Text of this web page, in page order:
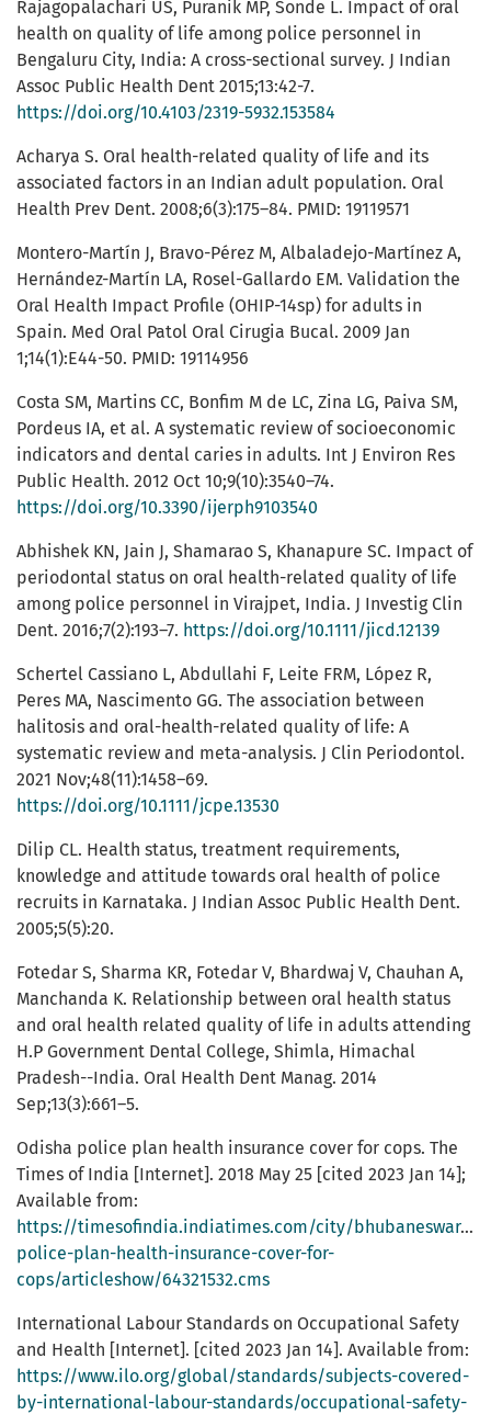
Rajagopalachari US, Puranik MP, Sonde L. Impact of oral
health on quality of life among police personnel in
Bengaluru City, India: A cross-sectional survey. J Indian
Assoc Public Health Dent 2015;13:42-7.
https://doi.org/10.4103/2319-5932.153584
Acharya S. Oral health-related quality of life and its
associated factors in an Indian adult population. Oral
Health Prev Dent. 2008;6(3):175–84. PMID: 19119571
Montero-Martín J, Bravo-Pérez M, Albaladejo-Martínez A,
Hernández-Martín LA, Rosel-Gallardo EM. Validation the
Oral Health Impact Profile (OHIP-14sp) for adults in
Spain. Med Oral Patol Oral Cirugia Bucal. 2009 Jan
1;14(1):E44-50. PMID: 19114956
Costa SM, Martins CC, Bonfim M de LC, Zina LG, Paiva SM,
Pordeus IA, et al. A systematic review of socioeconomic
indicators and dental caries in adults. Int J Environ Res
Public Health. 2012 Oct 10;9(10):3540–74.
https://doi.org/10.3390/ijerph9103540
Abhishek KN, Jain J, Shamarao S, Khanapure SC. Impact of
periodontal status on oral health-related quality of life
among police personnel in Virajpet, India. J Investig Clin
Dent. 2016;7(2):193–7. https://doi.org/10.1111/jicd.12139
Schertel Cassiano L, Abdullahi F, Leite FRM, López R,
Peres MA, Nascimento GG. The association between
halitosis and oral-health-related quality of life: A
systematic review and meta-analysis. J Clin Periodontol.
2021 Nov;48(11):1458–69.
https://doi.org/10.1111/jcpe.13530
Dilip CL. Health status, treatment requirements,
knowledge and attitude towards oral health of police
recruits in Karnataka. J Indian Assoc Public Health Dent.
2005;5(5):20.
Fotedar S, Sharma KR, Fotedar V, Bhardwaj V, Chauhan A,
Manchanda K. Relationship between oral health status
and oral health related quality of life in adults attending
H.P Government Dental College, Shimla, Himachal
Pradesh--India. Oral Health Dent Manag. 2014
Sep;13(3):661–5.
Odisha police plan health insurance cover for cops. The
Times of India [Internet]. 2018 May 25 [cited 2023 Jan 14];
Available from:
https://timesofindia.indiatimes.com/city/bhubaneswar/
police-plan-health-insurance-cover-for-
cops/articleshow/64321532.cms
International Labour Standards on Occupational Safety
and Health [Internet]. [cited 2023 Jan 14]. Available from:
https://www.ilo.org/global/standards/subjects-covered-
by-international-labour-standards/occupational-safety-